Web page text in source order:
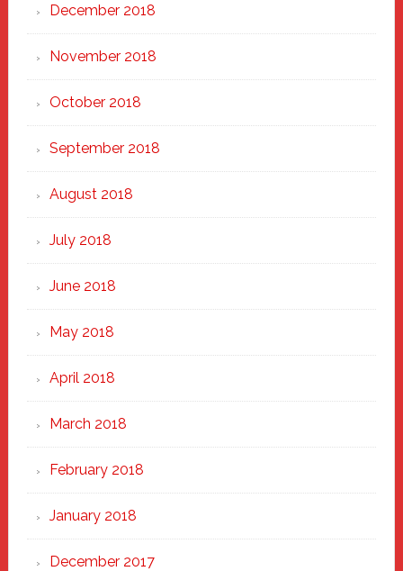
December 2018
November 2018
October 2018
September 2018
August 2018
July 2018
June 2018
May 2018
April 2018
March 2018
February 2018
January 2018
December 2017